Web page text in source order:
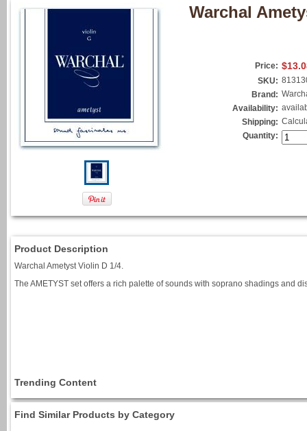
Warchal
Price:
SKU:
Brand:
Availability:
Shipping:
Quantity:
Product Description
Warchal Ametyst Violin D 1/4.
The AMETYST set offers a rich palette of sounds with soprano shadings and
Trending Content
Find Similar Products by Category